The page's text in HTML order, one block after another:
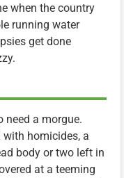
when the country
running water
get done
need a morgue.
with homicides, a
body or two left in
at a teeming